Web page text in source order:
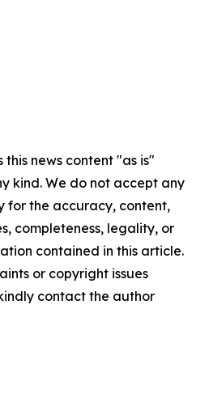
this news content "as is"
kind. We do not accept any
for the accuracy, content,
completeness, legality, or
contained in this article.
or copyright issues
contact the author